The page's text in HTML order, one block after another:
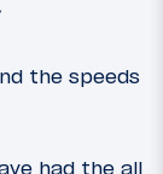
the speeds
had the all